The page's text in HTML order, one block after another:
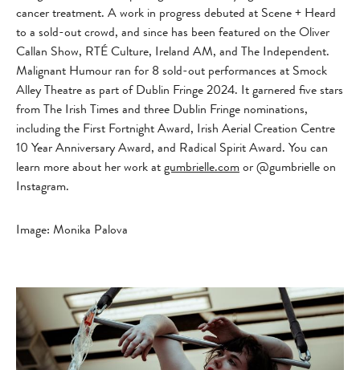
cancer treatment. A work in progress debuted at Scene + Heard
to a sold-out crowd, and since has been featured on the Oliver
Callan Show, RTÉ Culture, Ireland AM, and The Independent.
Malignant Humour ran for 8 sold-out performances at Smock
Alley Theatre as part of Dublin Fringe 2024. It garnered five stars
from The Irish Times and three Dublin Fringe nominations,
including the First Fortnight Award, Irish Aerial Creation Centre
10 Year Anniversary Award, and Radical Spirit Award. You can
learn more about her work atgumbrielle.comor @gumbrielle on
Instagram.
Image: Monika Palova